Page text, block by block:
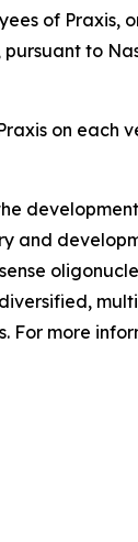
of Praxis,
to
on each
and
For more